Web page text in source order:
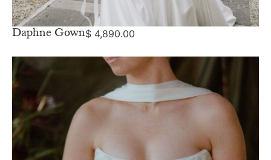
Daphne Gown$ 4,890.00